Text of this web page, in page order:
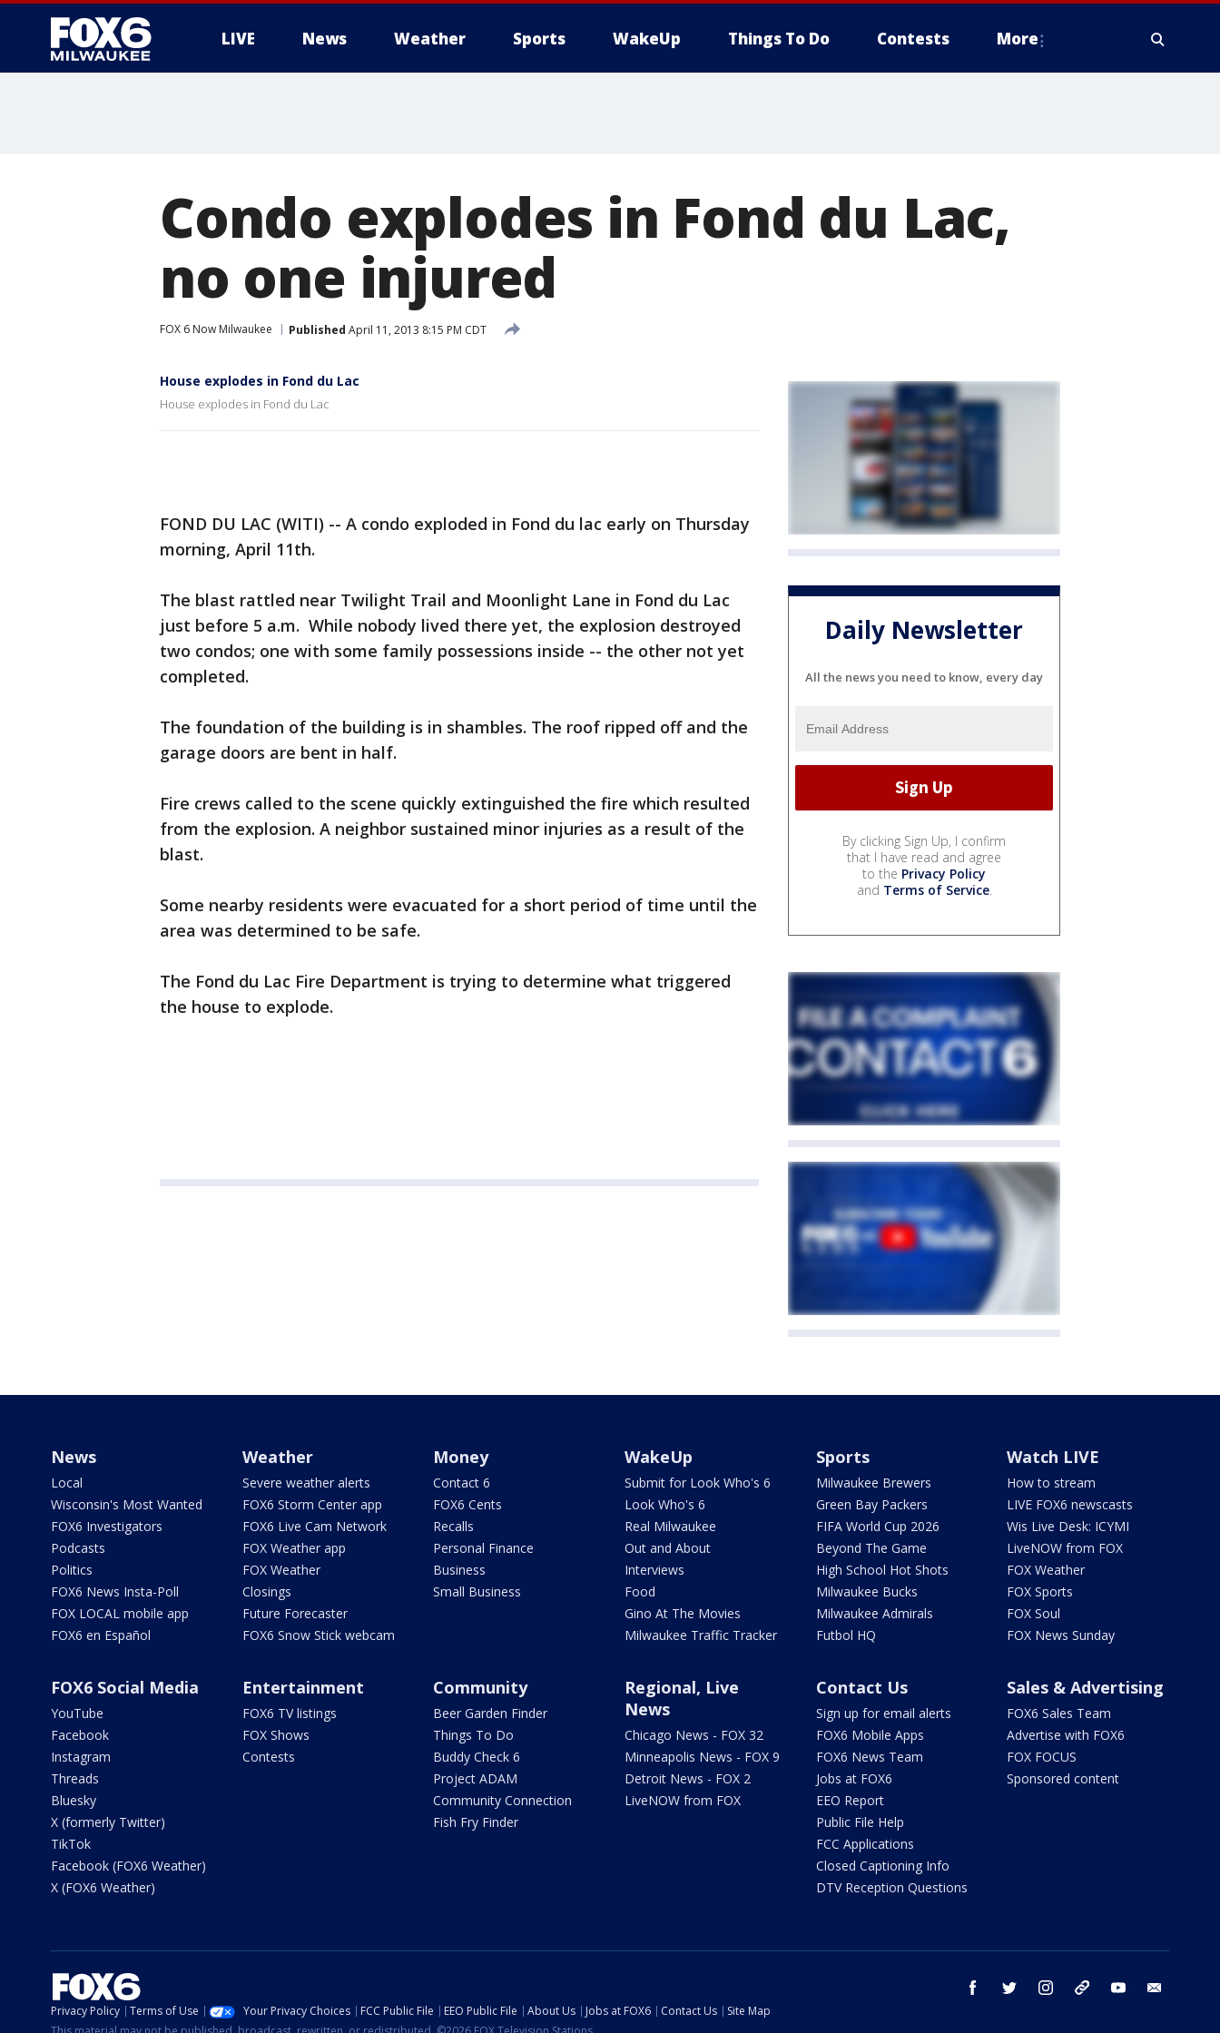
LIVE News Weather Sports WakeUp Things To Do Contests More
Condo explodes in Fond du Lac,
no one injured
FOX 6 Now Milwaukee Published April 11, 2013 8:15 PM CDT
House explodes in Fond du Lac
House explodes in Fond du Lac
FOND DU LAC (WITI) -- A condo exploded in Fond du lac early on Thursday
morning, April 11th.
The blast rattled near Twilight Trail and Moonlight Lane in Fond du Lac
just before 5 a.m. While nobody lived there yet, the explosion destroyed
two condos; one with some family possessions inside -- the other not yet
completed.
The foundation of the building is in shambles. The roof ripped off and the
garage doors are bent in half.
Fire crews called to the scene quickly extinguished the fire which resulted
from the explosion. A neighbor sustained minor injuries as a result of the
blast.
Some nearby residents were evacuated for a short period of time until the
area was determined to be safe.
The Fond du Lac Fire Department is trying to determine what triggered
the house to explode.
Daily Newsletter
All the news you need to know, every day
By clicking Sign Up, I confirm
that I have read and agree
to the Privacy Policy
and Terms of Service.
News
Local
Wisconsin's Most Wanted
FOX6 Investigators
Podcasts
Politics
FOX6 News Insta-Poll
FOX LOCAL mobile app
FOX6 en Español
Weather
Severe weather alerts
FOX6 Storm Center app
FOX6 Live Cam Network
FOX Weather app
FOX Weather
Closings
Future Forecaster
FOX6 Snow Stick webcam
Money
Contact 6
FOX6 Cents
Recalls
Personal Finance
Business
Small Business
WakeUp
Submit for Look Who's 6
Look Who's 6
Real Milwaukee
Out and About
Interviews
Food
Gino At The Movies
Milwaukee Traffic Tracker
Sports
Milwaukee Brewers
Green Bay Packers
FIFA World Cup 2026
Beyond The Game
High School Hot Shots
Milwaukee Bucks
Milwaukee Admirals
Futbol HQ
Watch LIVE
How to stream
LIVE FOX6 newscasts
Wis Live Desk: ICYMI
LiveNOW from FOX
FOX Weather
FOX Sports
FOX Soul
FOX News Sunday
FOX6 Social Media
YouTube
Facebook
Instagram
Threads
Bluesky
X (formerly Twitter)
TikTok
Facebook (FOX6 Weather)
X (FOX6 Weather)
Entertainment
FOX6 TV listings
FOX Shows
Contests
Community
Beer Garden Finder
Things To Do
Buddy Check 6
Project ADAM
Community Connection
Fish Fry Finder
Regional, Live
News
Chicago News - FOX 32
Minneapolis News - FOX 9
Detroit News - FOX 2
LiveNOW from FOX
Contact Us
Sign up for email alerts
FOX6 Mobile Apps
FOX6 News Team
Jobs at FOX6
EEO Report
Public File Help
FCC Applications
Closed Captioning Info
DTV Reception Questions
Sales & Advertising
FOX6 Sales Team
Advertise with FOX6
FOX FOCUS
Sponsored content
facebook twitter instagram threads youtube
Privacy Policy Terms of Use Your Privacy Choices FCC Public File EEO Public File About Us Jobs at FOX6 Contact Us
Site Map